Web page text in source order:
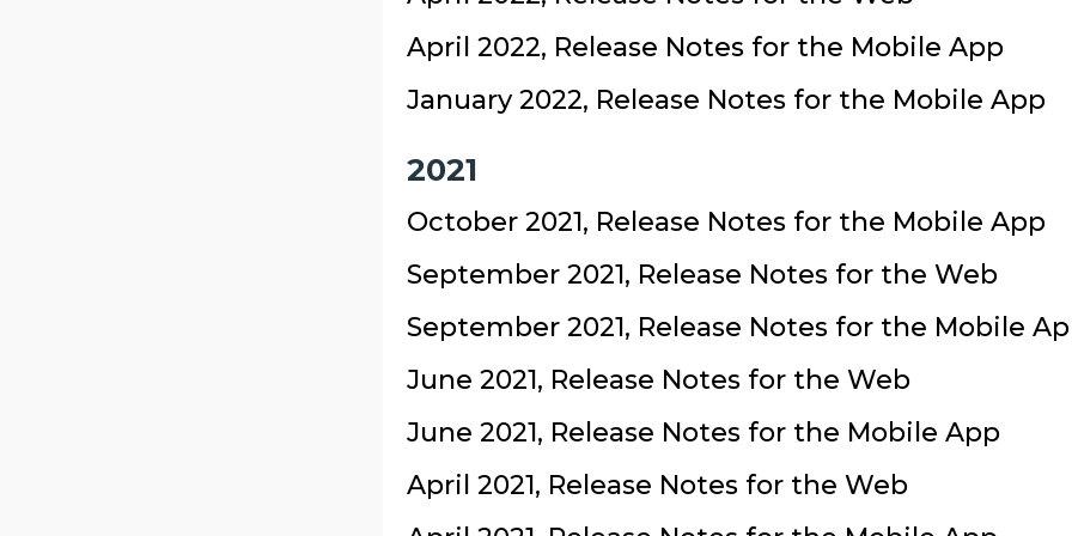
April 2022, Release Notes for the Mobile App
January 2022, Release Notes for the Mobile App
2021
October 2021, Release Notes for the Mobile App
September 2021, Release Notes for the Web
September 2021, Release Notes for the Mobile
June 2021, Release Notes for the Web
June 2021, Release Notes for the Mobile App
April 2021, Release Notes for the Web